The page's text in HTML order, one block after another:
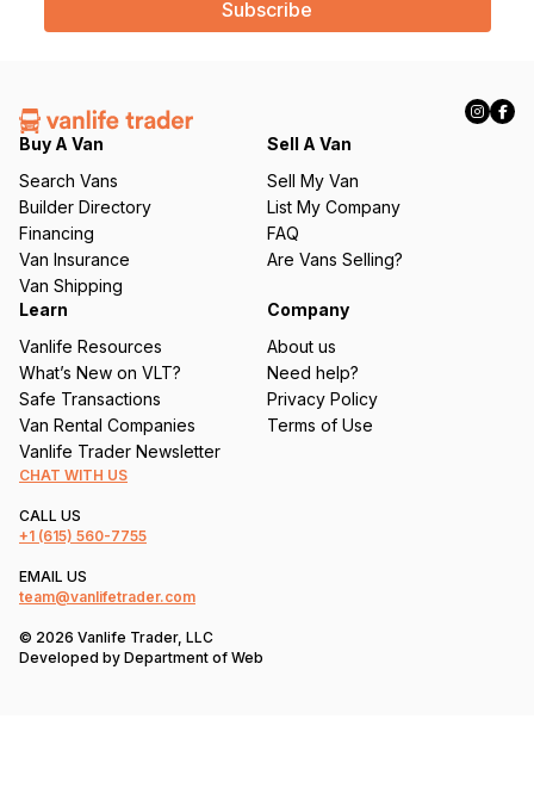
l
e
q
ir
e
d
)
Buy A Van
Search Vans
Builder Directory
Financing
Van Insurance
Van Shipping
Sell A Van
Sell My Van
List My Company
FAQ
Are Vans Selling?
Learn
Vanlife Resources
What’s New on VLT?
Safe Transactions
Van Rental Companies
Vanlife Trader Newsletter
Company
About us
Need help?
Privacy Policy
Terms of Use
CHAT WITH US
CALL US
+1 (615) 560-7755
EMAIL US
team@vanlifetrader.com
© 2026 Vanlife Trader, LLC
Developed by Department of Web